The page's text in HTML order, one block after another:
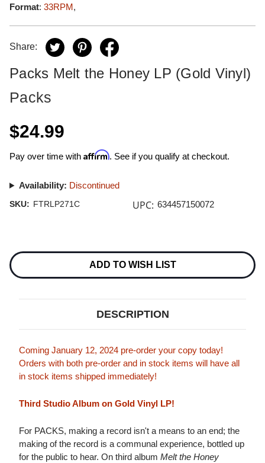
Format: 33RPM,
Share:
Packs Melt the Honey LP (Gold Vinyl)
Packs
$24.99
Pay over time with Affirm. See if you qualify at checkout.
Availability: Discontinued
SKU: FTRLP271C UPC: 634457150072
Stock:
ADD TO WISH LIST
DESCRIPTION
Coming January 12, 2024 pre-order your copy today!
Orders with both pre-order and in stock items will have all
in stock items shipped immediately!
Third Studio Album on Gold Vinyl LP!
For PACKS, making a record isn't a means to an end; the
making of the record is a communal experience, bottled up
for the public to hear. On third album Melt the Honey